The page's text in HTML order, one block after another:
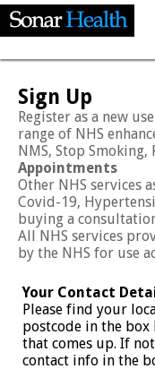
Sign Up
Register as a new
range of NHS
NMS, Stop Smoking,
Appointments
Other NHS services
Covid-19,
buying a
All NHS services
by the NHS for use
Your Contact
Please find your
postcode in the
that comes up. If
contact info in the